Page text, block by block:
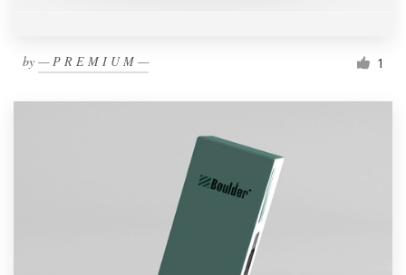
by — P R E M I U M — 1